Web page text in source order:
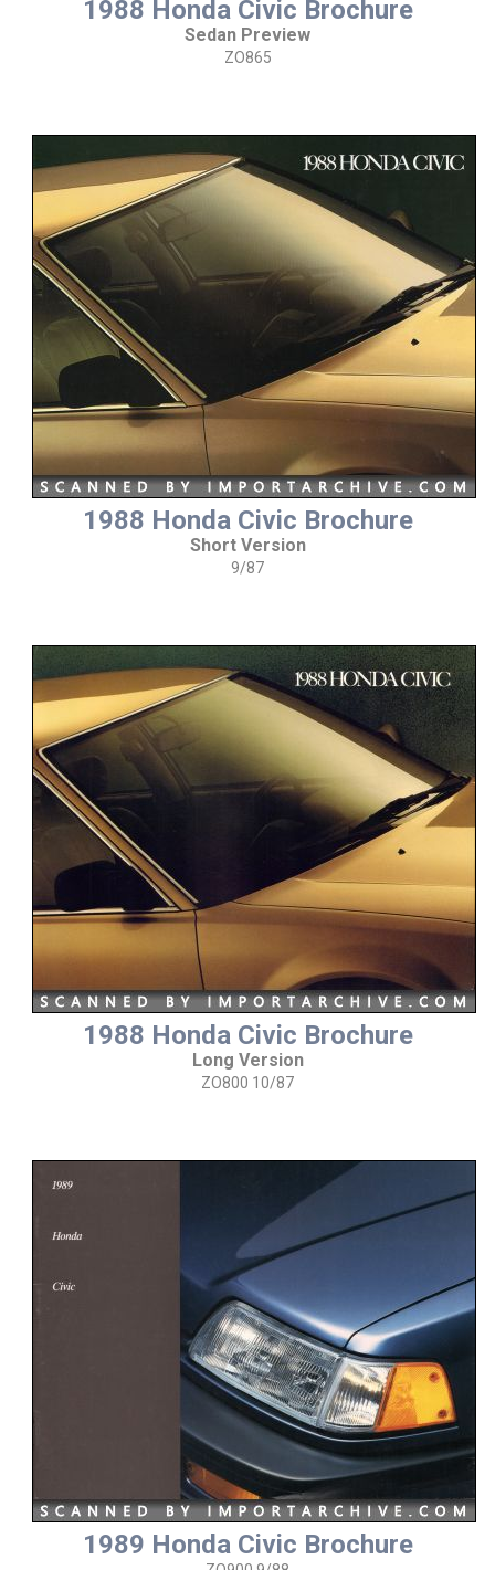
1988 Honda Civic Brochure
Sedan Preview
ZO865
1988 Honda Civic Brochure
Short Version
9/87
1988 Honda Civic Brochure
Long Version
ZO800 10/87
1989 Honda Civic Brochure